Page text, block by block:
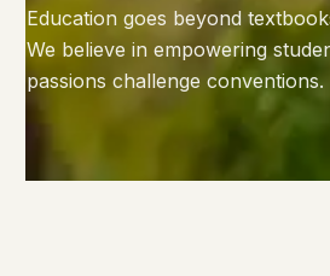
Education goes beyond
We believe in empowering
passions challenge conventions.